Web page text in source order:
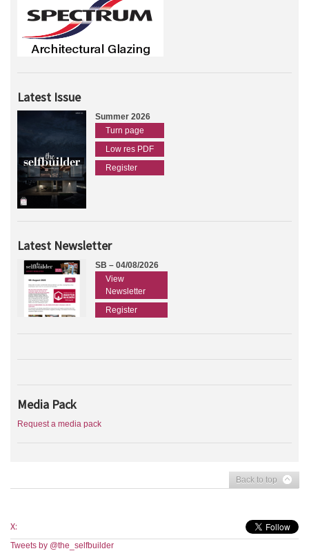
Latest Issue
Summer 2026
Turn page
Low res PDF
Register
Latest Newsletter
SB – 04/08/2026
View
Newsletter
Register
Media Pack
Request a media pack
Back to top
X:
Tweets by @the_selfbuilder